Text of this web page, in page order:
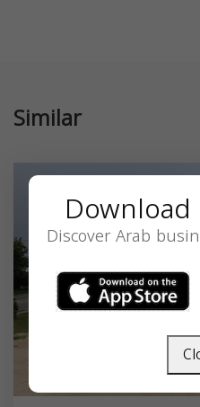
Similar
Discover Arab